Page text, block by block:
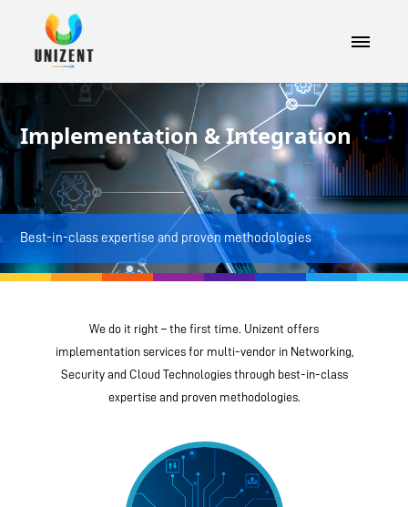
Implementation & Integration
Best-in-class expertise and proven methodologies
We do it right – the first time. Unizent offers
implementation services for multi-vendor in Networking,
Security and Cloud Technologies through best-in-class
expertise and proven methodologies.